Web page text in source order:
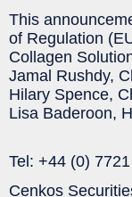
This
of Regulation
Collagen
Jamal Rushdy,
Hilary Spence,
Lisa Baderoon,
Tel: +44 (0)
Cenkos